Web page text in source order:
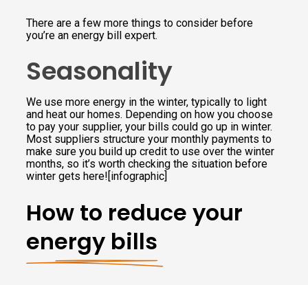
There are a few more things to consider before
you’re an energy bill expert.
Seasonality
We use more energy in the winter, typically to light
and heat our homes. Depending on how you choose
to pay your supplier, your bills could go up in winter.
Most suppliers structure your monthly payments to
make sure you build up credit to use over the winter
months, so it’s worth checking the situation before
winter gets here![infographic]
How to reduce your
energy bills